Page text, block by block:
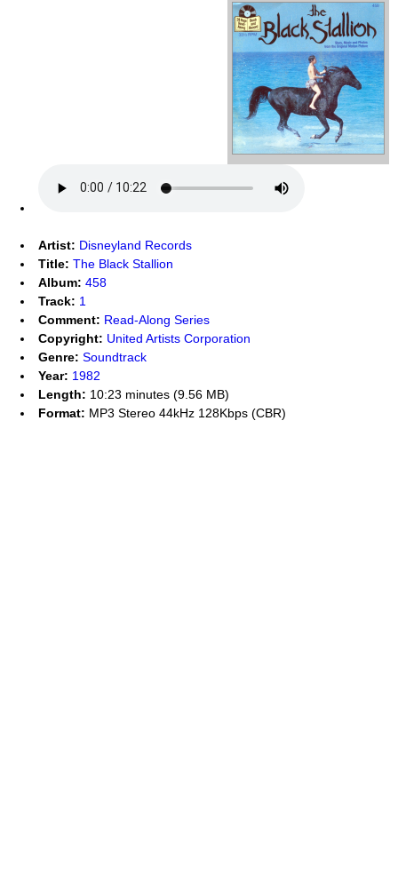
Artist: Disneyland Records
Title: The Black Stallion
Album: 458
Track: 1
Comment: Read-Along Series
Copyright: United Artists Corporation
Genre: Soundtrack
Year: 1982
Length: 10:23 minutes (9.56 MB)
Format: MP3 Stereo 44kHz 128Kbps (CBR)